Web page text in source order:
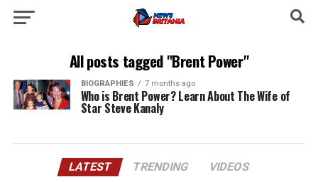
All posts tagged "Brent Power"
BIOGRAPHIES 7 months ago
Who is Brent Power? Learn About The Wife of
Star Steve Kanaly
LATEST TRENDING VIDEOS